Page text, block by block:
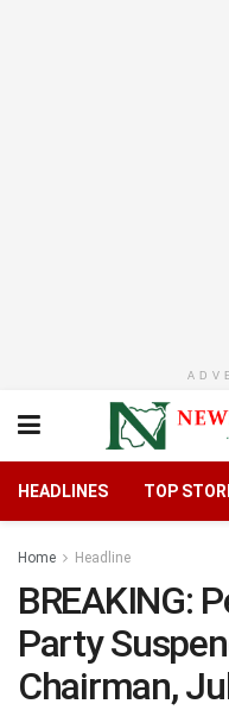
HEADLINES TOP
Home Headline
BREAKING:
Party
Chairman,